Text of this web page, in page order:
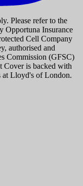
Please refer to the
Opportuna Insurance
Cell Company
authorised and
Commission (GFSC)
Cover is backed with
at Lloyd's of London.